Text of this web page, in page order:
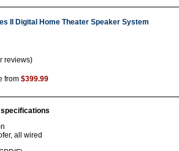
II Digital Home Theater Speaker System
reviews)
from $399.99
specifications
all wired